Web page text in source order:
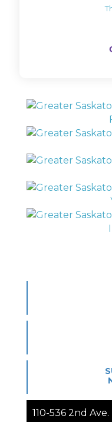
110-536 2nd Ave.